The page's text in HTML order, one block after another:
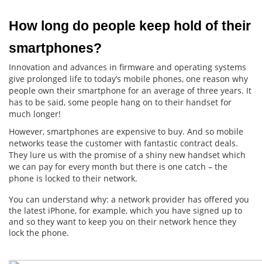
How long do people keep hold of their
smartphones?
Innovation and advances in firmware and operating systems
give prolonged life to today’s mobile phones, one reason why
people own their smartphone for an average of three years. It
has to be said, some people hang on to their handset for
much longer!
However, smartphones are expensive to buy. And so mobile
networks tease the customer with fantastic contract deals.
They lure us with the promise of a shiny new handset which
we can pay for every month but there is one catch – the
phone is locked to their network.
You can understand why: a network provider has offered you
the latest iPhone, for example, which you have signed up to
and so they want to keep you on their network hence they
lock the phone.